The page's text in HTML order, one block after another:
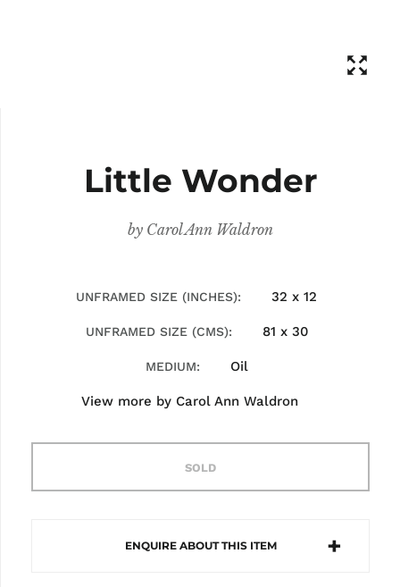
Little Wonder
by Carol Ann Waldron
UNFRAMED SIZE (INCHES) 32 x 12
UNFRAMED SIZE (CMS) 81 x 30
MEDIUM Oil
View more by Carol Ann Waldron
SOLD
ENQUIRE ABOUT THIS ITEM